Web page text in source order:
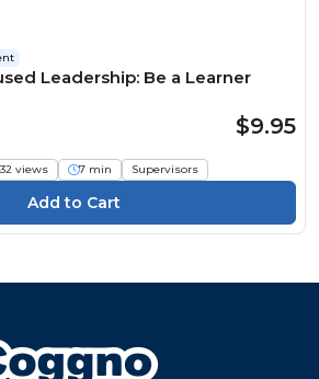
Leadership: Be a Learner
$9.95
views 7 min Supervisors